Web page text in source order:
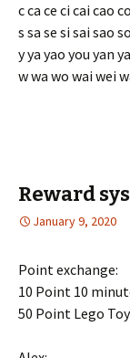
c ca ce ci cai cao
s sa se si sai sao
y ya yao you yan
w wa wo wai wei
Reward
January 9, 2020
Point exchange:
10 Point 10
50 Point Lego Toy